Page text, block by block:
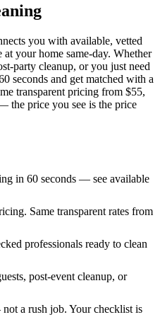
you with available, vetted
your home same-day. Whether
party cleanup, or you just need
seconds and get matched with a
transparent pricing from $55,
the price you see is the price
in 60 seconds — see available
Same transparent rates from
professionals ready to clean
post-event cleanup, or
a rush job. Your checklist is